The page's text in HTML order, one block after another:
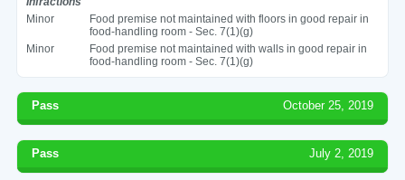
Minor
Food premise not maintained with floors in good repair in
food-handling room - Sec. 7(1)(g)
Minor
Food premise not maintained with walls in good repair in
food-handling room - Sec. 7(1)(g)
Pass October 25, 2019
Pass July 2, 2019